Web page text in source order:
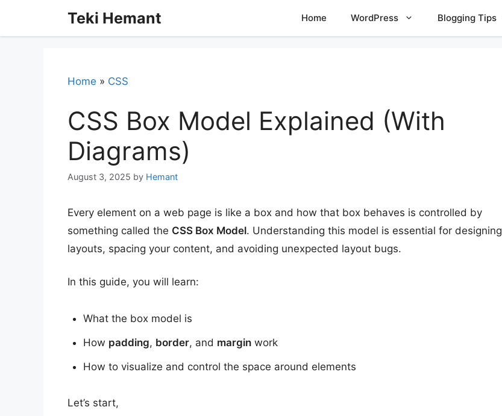
Teki Hemant Home WordPress Blogging Tips
Home » CSS
CSS Box Model Explained (With
Diagrams)
August 3, 2025 by Hemant
Every element on a web page is like a box and how that box behaves is controlled by
something called the CSS Box Model. Understanding this model is essential for designing
layouts, spacing your content, and avoiding unexpected layout bugs.
In this guide, you will learn:
What the box model is
How padding, border, and marginwork
How to visualize and control the space around elements
Let’s start,